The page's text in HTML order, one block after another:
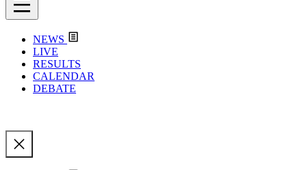
NEWS
LIVE
RESULTS
CALENDAR
DEBATE